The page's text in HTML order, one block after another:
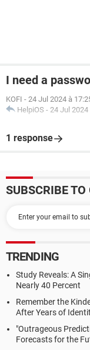
I need a
KOFI - 24 Jul 2024 à
HelpiOS - 24 Jul 2024
1 response
SUBSCRIBE TO
TRENDING
Study Reveals: A
Nearly 40 Percent
Remember the
After Years of
"Outrageous
Forecasts for the